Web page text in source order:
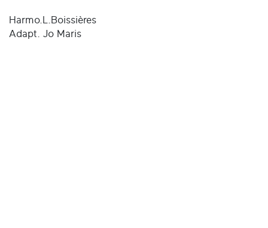
Harmo.L.Boissières
Adapt. Jo Maris